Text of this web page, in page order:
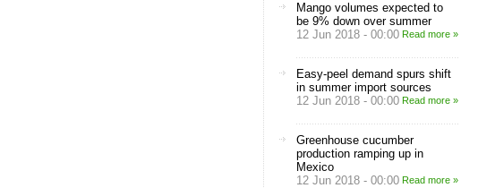
Mango volumes expected to
be 9% down over summer
12 Jun 2018 - 00:00 Read more »
Easy-peel demand spurs shift
in summer import sources
12 Jun 2018 - 00:00 Read more »
Greenhouse cucumber
production ramping up in
Mexico
12 Jun 2018 - 00:00 Read more »